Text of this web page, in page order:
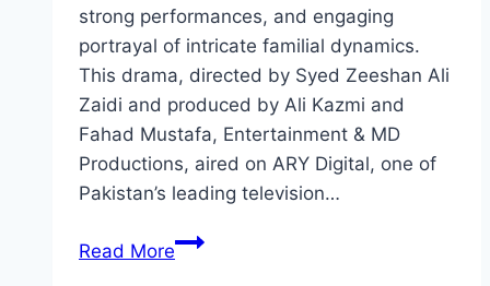
strong performances, and engaging
portrayal of intricate familial dynamics.
This drama, directed by Syed Zeeshan Ali
Zaidi and produced by Ali Kazmi and
Fahad Mustafa, Entertainment & MD
Productions, aired on ARY Digital, one of
Pakistan’s leading television…
Read MoreNand